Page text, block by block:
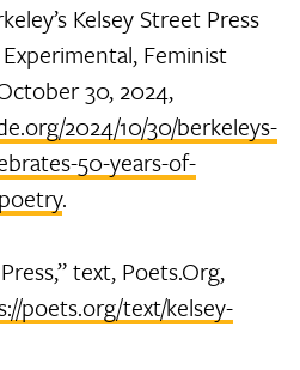
Kelsey Street Press
Feminist
30, 2024,
2024/10/30/berkeleys-
50-years-of-
.
text, Poets.Org,
poets.org/text/kelsey-